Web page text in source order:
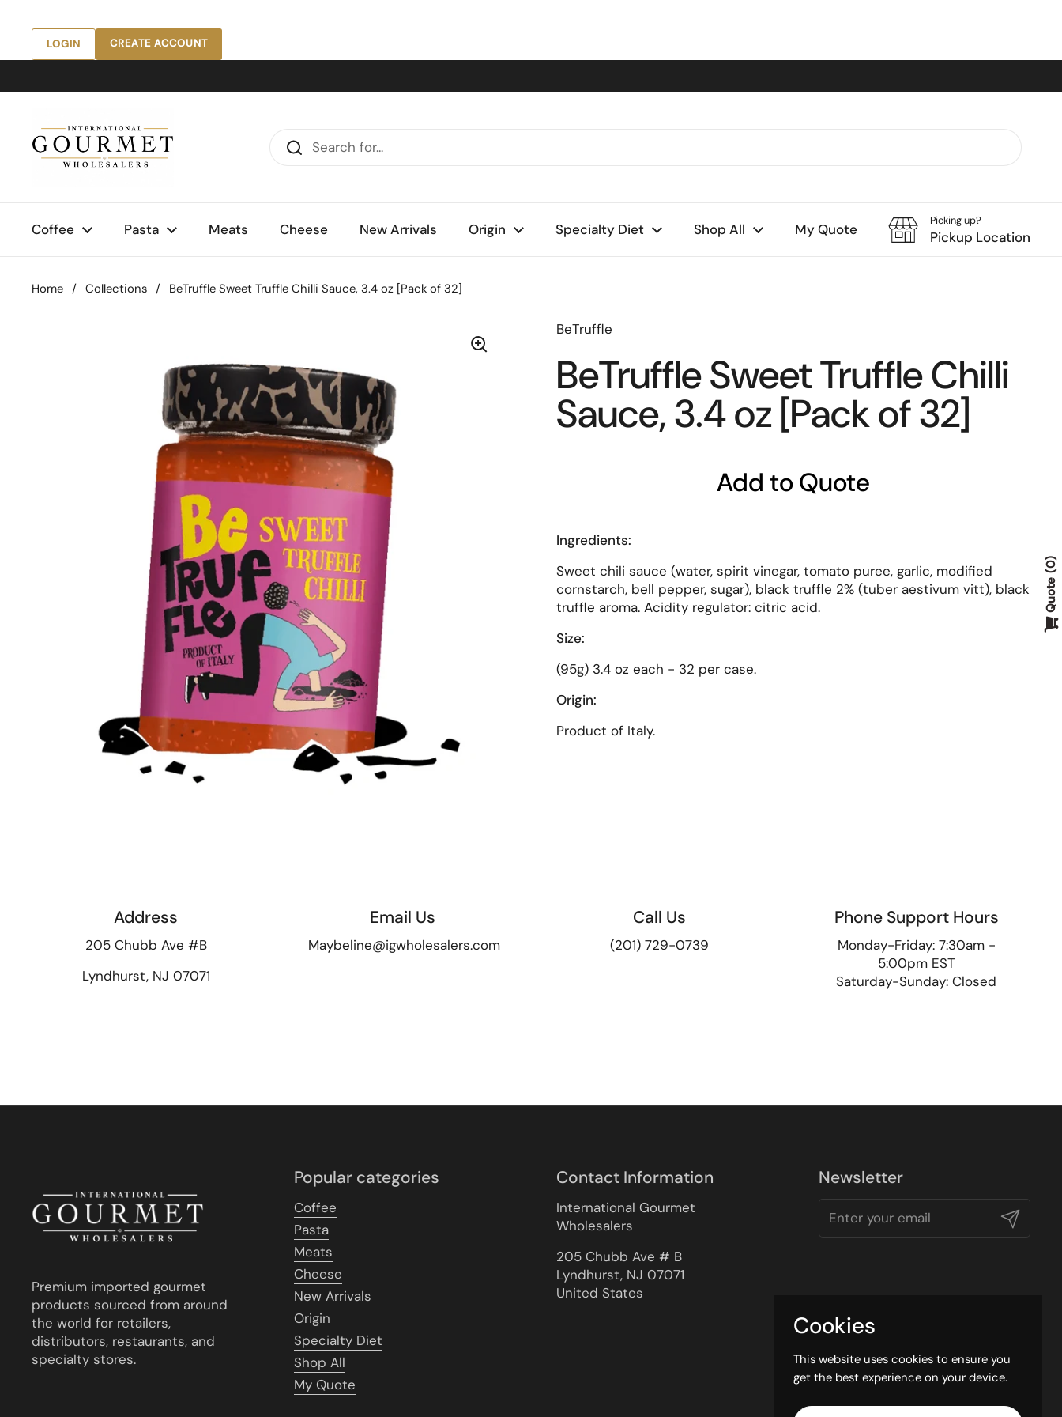
Skip to content
LOGIN CREATE ACCOUNT
Coffee Pasta Meats Cheese New Arrivals Origin Specialty Diet Shop All My Quote
Picking up?
Pickup Location
Home / Collections / BeTruffle Sweet Truffle Chilli Sauce, 3.4 oz [Pack of 32]
BeTruffle
BeTruffle Sweet Truffle Chilli
Sauce, 3.4 oz [Pack of 32]
Add to Quote
Ingredients:
Sweet chili sauce (water, spirit vinegar, tomato puree, garlic, modified
cornstarch, bell pepper, sugar), black truffle 2% (tuber aestivum vitt), black
truffle aroma. Acidity regulator: citric acid.
Size:
(95g) 3.4 oz each - 32 per case.
Origin:
Product of Italy.
Address
205 Chubb Ave #B
Lyndhurst, NJ 07071
Email Us
Maybeline@igwholesalers.com
Call Us
(201) 729-0739
Phone Support Hours
Monday-Friday: 7:30am -
5:00pm EST
Saturday-Sunday: Closed
Premium imported gourmet
products sourced from around
the world for retailers,
distributors, restaurants, and
specialty stores.
Popular categories
Coffee
Pasta
Meats
Cheese
New Arrivals
Origin
Specialty Diet
Shop All
My Quote
Contact Information
International Gourmet
Wholesalers
205 Chubb Ave # B
Lyndhurst, NJ 07071
United States
Newsletter
Submit
Cookies
This website uses cookies to ensure you
get the best experience on your device.
Quote
0